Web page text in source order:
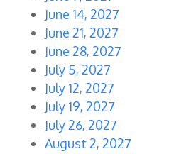
June 14, 2027
June 21, 2027
June 28, 2027
July 5, 2027
July 12, 2027
July 19, 2027
July 26, 2027
August 2, 2027